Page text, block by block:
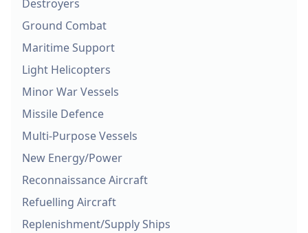
Destroyers
Ground Combat
Maritime Support
Light Helicopters
Minor War Vessels
Missile Defence
Multi-Purpose Vessels
New Energy/Power
Reconnaissance Aircraft
Refuelling Aircraft
Replenishment/Supply Ships